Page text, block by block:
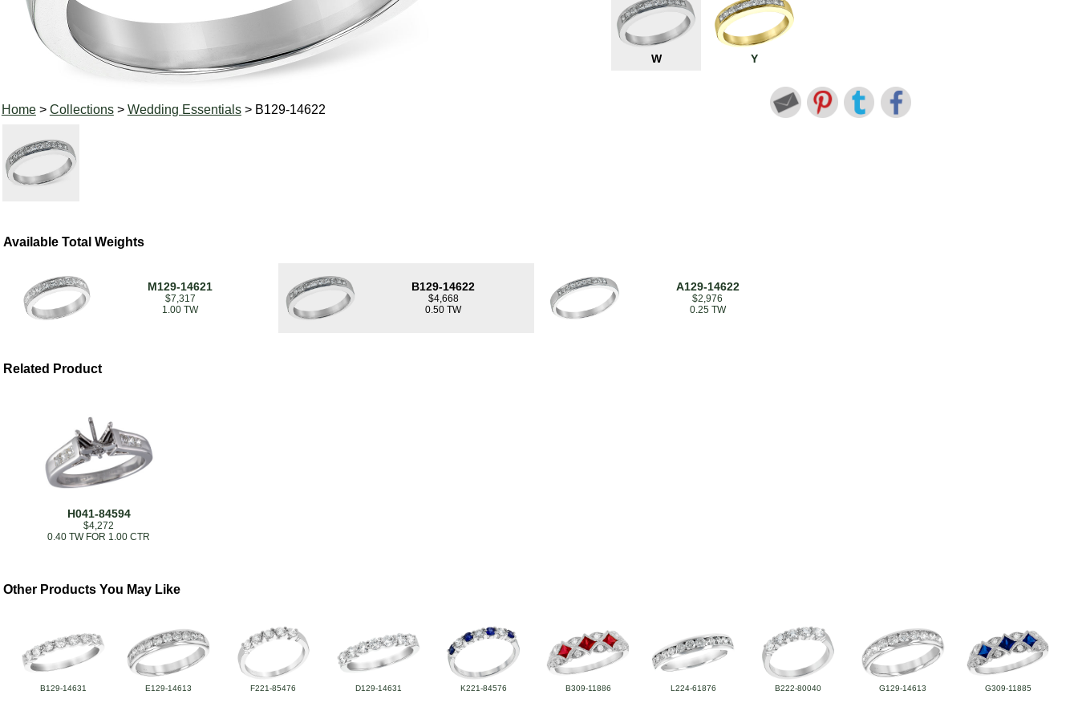
Home> Collections> Wedding Essentials> B129-14622
W Y
Available Total Weights
M129-14621
$7,317
1.00 TW
B129-14622
$4,668
0.50 TW
A129-14622
$2,976
0.25 TW
Related Product
H041-84594
$4,272
0.40 TW FOR 1.00 CTR
Other Products You May Like
B129-14631 E129-14613 F221-85476 D129-14631 K221-84576 B309-11886 L224-61876 B222-80040 G129-14613 G309-11885